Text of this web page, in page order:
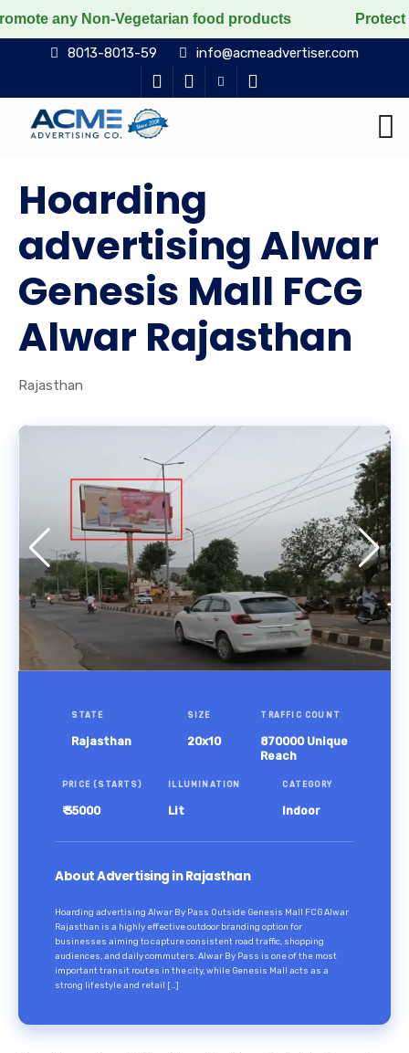
Vegetarian food products Protect the
8013-8013-59 info@acmeadvertiser.com
Hoarding
advertising Alwar
Genesis Mall FCG
Alwar Rajasthan
Rajasthan
STATE
Rajasthan
SIZE
20x10
TRAFFIC COUNT
870000 Unique
Reach
PRICE (STARTS)
₹ 35000
ILLUMINATION
Lit
CATEGORY
Indoor
About Advertising in Rajasthan
Hoarding advertising Alwar By Pass Outside Genesis Mall FCG Alwar
Rajasthan is a highly effective outdoor branding option for
businesses aiming to capture consistent road traffic, shopping
audiences, and daily commuters. Alwar By Pass is one of the most
important transit routes in the city, while Genesis Mall acts as a
strong lifestyle and retail […]